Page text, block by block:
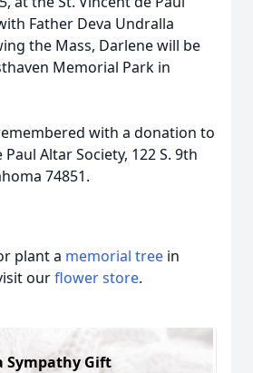
Father Deva Undralla
the Mass, Darlene will be
Memorial Park in
with a donation to
Altar Society, 122 S. 9th
74851.
plant a memorial tree in
ourflower store.
Sympathy Gift